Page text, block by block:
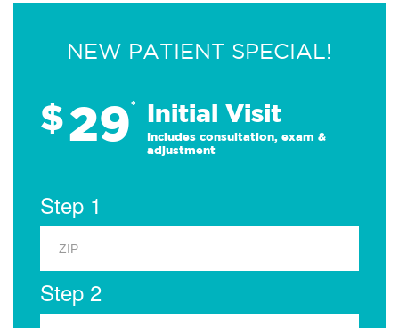
NEW PATIENT SPECIAL!
$29* Initial Visit
Includes consultation, exam &
adjustment
Step 1
Step 2